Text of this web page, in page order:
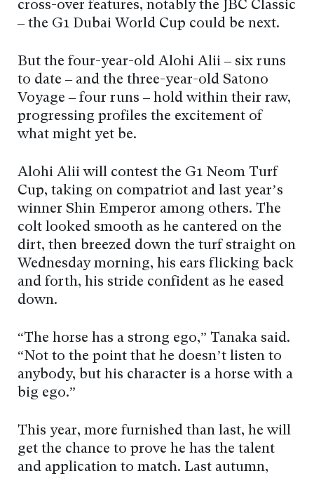
cross-over features, notably the JBC Classic
– the G1 Dubai World Cup could be next.
But the four-year-old Alohi Alii – six runs
to date – and the three-year-old Satono
Voyage – four runs – hold within their raw,
progressing profiles the excitement of
what might yet be.
Alohi Alii will contest the G1 Neom Turf
Cup, taking on compatriot and last year’s
winner Shin Emperor among others. The
colt looked smooth as he cantered on the
dirt, then breezed down the turf straight on
Wednesday morning, his ears flicking back
and forth, his stride confident as he eased
down.
“The horse has a strong ego,” Tanaka said.
“Not to the point that he doesn’t listen to
anybody, but his character is a horse with a
big ego.”
This year, more furnished than last, he will
get the chance to prove he has the talent
and application to match. Last autumn,